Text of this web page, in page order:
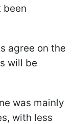
been
agree on the
will be
was mainly
with less